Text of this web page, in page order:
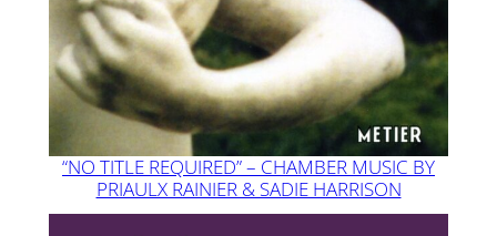
“NO TITLE REQUIRED” – CHAMBER MUSIC BY
PRIAULX RAINIER & SADIE HARRISON